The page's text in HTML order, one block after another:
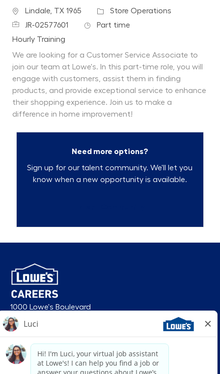
Location
Lindale, TX 1965 Category
Store Operations
Job IdJR-02577601 Job Type
Part time
Department
Hourly Training
We are looking for a Customer Service Associate to
join our team at Lowe's. In this part-time role, you will
engage with customers, assist them in finding
products, and provide exceptional service to enhance
their shopping experience. Join us to make a
difference in home improvement!
Need more options?
Sign up for our talent community. We'll let you
know when a new opportunity is available.
1000 Lowe's Boulevard
Mooresville, NC 28117
follow us